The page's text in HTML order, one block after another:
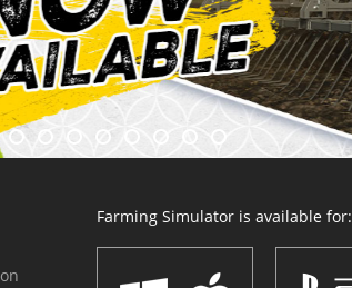
Farming Simulator is available for: